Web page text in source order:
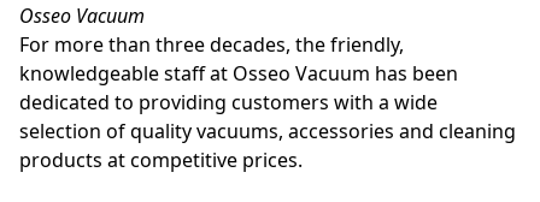
Osseo Vacuum
For more than three decades, the friendly,
knowledgeable staff at Osseo Vacuum has been
dedicated to providing customers with a wide
selection of quality vacuums, accessories and cleaning
products at competitive prices.